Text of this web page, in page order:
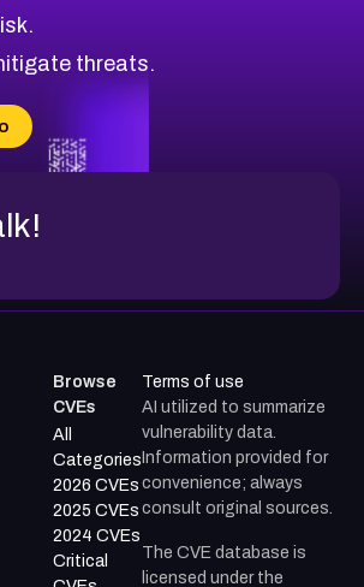
threats.
Browse
CVEs
All
Categories
2026 CVEs
2025 CVEs
2024 CVEs
Critical
Terms of use
AI utilized to summarize
vulnerability data.
Information provided for
convenience; always
consult original sources.
The CVE database is
licensed under the